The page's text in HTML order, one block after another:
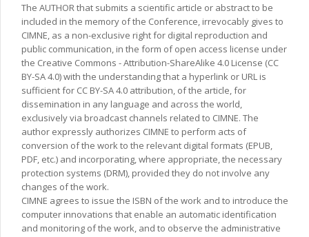
The AUTHOR that submits a scientific article or abstract to be
included in the memory of the Conference, irrevocably gives to
CIMNE, as a non-exclusive right for digital reproduction and
public communication, in the form of open access license under
the Creative Commons - Attribution-ShareAlike 4.0 License (CC
BY-SA 4.0) with the understanding that a hyperlink or URL is
sufficient for CC BY-SA 4.0 attribution, of the article, for
dissemination in any language and across the world,
exclusively via broadcast channels related to CIMNE. The
author expressly authorizes CIMNE to perform acts of
conversion of the work to the relevant digital formats (EPUB,
PDF, etc.) and incorporating, where appropriate, the necessary
protection systems (DRM), provided they do not involve any
changes of the work.
CIMNE agrees to issue the ISBN of the work and to introduce the
computer innovations that enable an automatic identification
and monitoring of the work, and to observe the administrative